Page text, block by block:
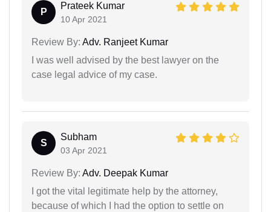
P
Prateek Kumar
10 Apr 2021
Review By: Adv. Ranjeet Kumar
I was well advised by the best lawyer on the
case legal advice of my case.
S
Subham
03 Apr 2021
Review By: Adv. Deepak Kumar
I got the vital legitimate help by the attorney,
because of which I had the option to settle on